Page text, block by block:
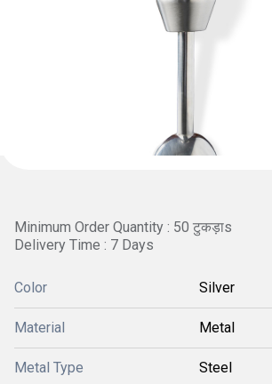
Minimum Order Quantity : 50 टुकड़ाs
Delivery Time : 7 Days
Color Silver
Material Metal
Metal Type Steel